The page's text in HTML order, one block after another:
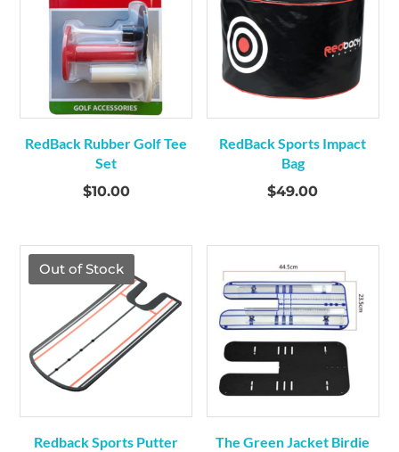
RedBack Rubber Golf Tee
Set
$10.00
RedBack Sports Impact
Bag
$49.00
Out of Stock
Redback Sports Putter
The Green Jacket Birdie